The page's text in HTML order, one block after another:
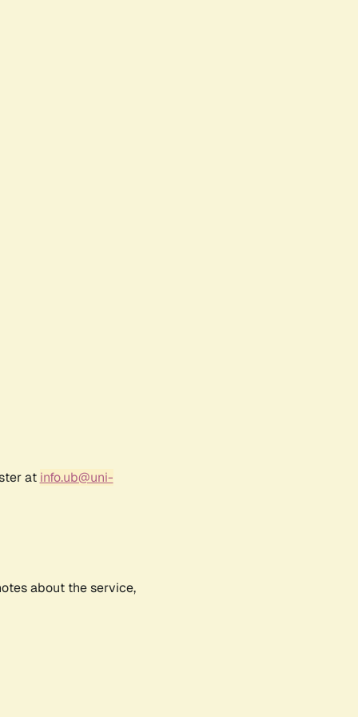
at info.ub@uni-
about the service,